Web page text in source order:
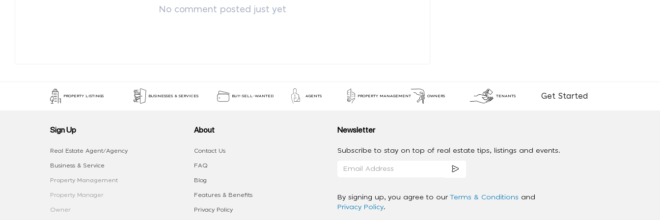
No comment posted just yet
PROPERTY LISTINGS BUSINESSES & SERVICES BUY-SELL-WANTED AGENTS PROPERTY MANAGEMENT OWNERS TENANTS Get Started
Sign Up
Real Estate Agent/Agency
Business & Service
Property Management
Property Manager
Owner
About
Contact Us
FAQ
Blog
Features & Benefits
Privacy Policy
Newsletter
Subscribe to stay on top of real estate tips, listings and events.
By signing up, you agree to our Terms & Conditions and
Privacy Policy.